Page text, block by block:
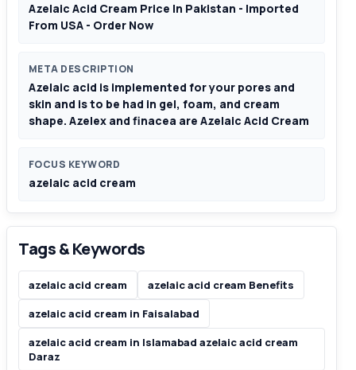
Azelaic Acid Cream Price In Pakistan - Imported
From USA - Order Now
META DESCRIPTION
Azelaic acid is implemented for your pores and
skin and is to be had in gel, foam, and cream
shape. Azelex and finacea are Azelaic Acid Cream
FOCUS KEYWORD
azelaic acid cream
Tags & Keywords
azelaic acid cream
azelaic acid cream Benefits
azelaic acid cream in Faisalabad
azelaic acid cream in Islamabad azelaic acid cream
Daraz